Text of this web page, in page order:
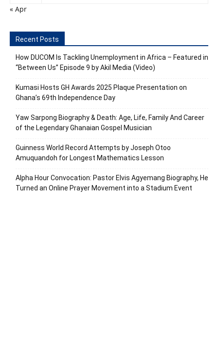
« Apr
Recent Posts
How DUCOM Is Tackling Unemployment in Africa – Featured in
“Between Us” Episode 9 by Akil Media (Video)
Kumasi Hosts GH Awards 2025 Plaque Presentation on
Ghana’s 69th Independence Day
Yaw Sarpong Biography & Death: Age, Life, Family And Career
of the Legendary Ghanaian Gospel Musician
Guinness World Record Attempts by Joseph Otoo
Amuquandoh for Longest Mathematics Lesson
Alpha Hour Convocation: Pastor Elvis Agyemang Biography, He
Turned an Online Prayer Movement into a Stadium Event